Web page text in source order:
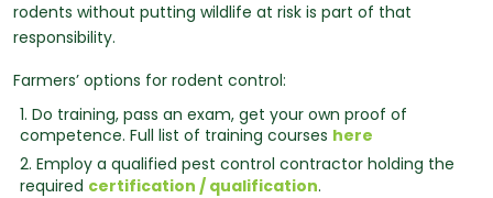
rodents without putting wildlife at risk is part of that
responsibility.
Farmers’ options for rodent control:
1. Do training, pass an exam, get your own proof of
competence. Full list of training courses here
2. Employ a qualified pest control contractor holding the
required certification / qualification.